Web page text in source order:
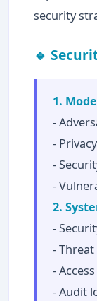
security
🔹
1.
-
-
-
-
2.
-
-
-
- Audit